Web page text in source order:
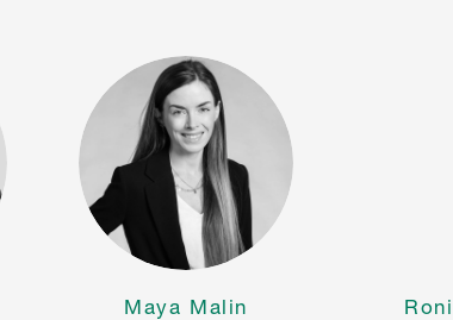
Maya Malin